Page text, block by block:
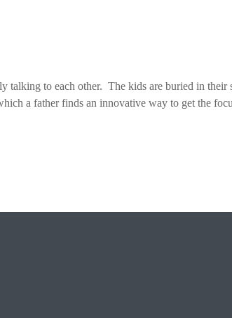
talking to each other. The kids are buried in their
a father finds an innovative way to get the